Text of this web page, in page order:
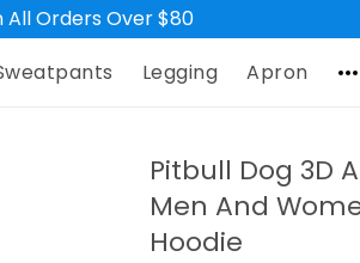
All Orders Over $80
Legging Apron
Pitbull Dog 3D
Men And
Hoodie